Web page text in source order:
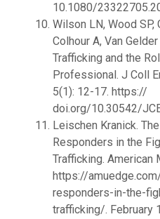
10.1080/
Wilson LN, Wood SP,
Colhour A, Van
Trafficking and the
Professional. J Coll
5(1): 12-17. https://
doi.org/10.30542/
Leischen Kranick.
Responders in the
Trafficking. American
https://
responders-in-the-
trafficking/. February